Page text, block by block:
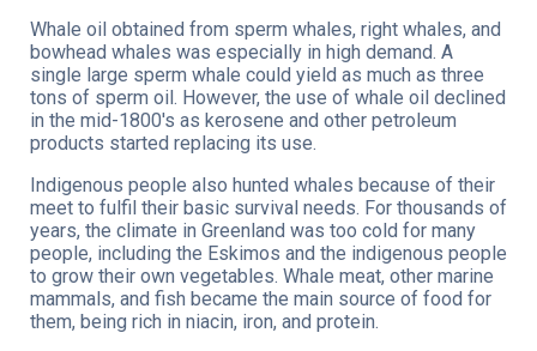
Whale oil obtained from sperm whales, right whales, and
bowhead whales was especially in high demand. A
single large sperm whale could yield as much as three
tons of sperm oil. However, the use of whale oil declined
in the mid-1800's as kerosene and other petroleum
products started replacing its use.
Indigenous people also hunted whales because of their
meet to fulfil their basic survival needs. For thousands of
years, the climate in Greenland was too cold for many
people, including the Eskimos and the indigenous people
to grow their own vegetables. Whale meat, other marine
mammals, and fish became the main source of food for
them, being rich in niacin, iron, and protein.